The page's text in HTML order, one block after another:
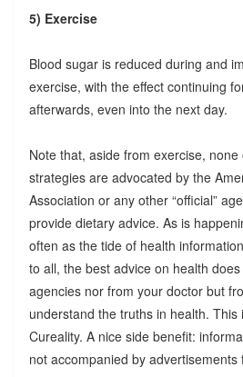
5) Exercise
Blood sugar is reduced during and
exercise, with the effect continuing
afterwards, even into the next day.
Note that, aside from exercise,
strategies are advocated by the
Association or any other “official”
provide dietary advice. As is
often as the tide of health
to all, the best advice on health
agencies nor from your doctor but
understand the truths in health. This
Cureality. A nice side benefit:
not accompanied by advertisements